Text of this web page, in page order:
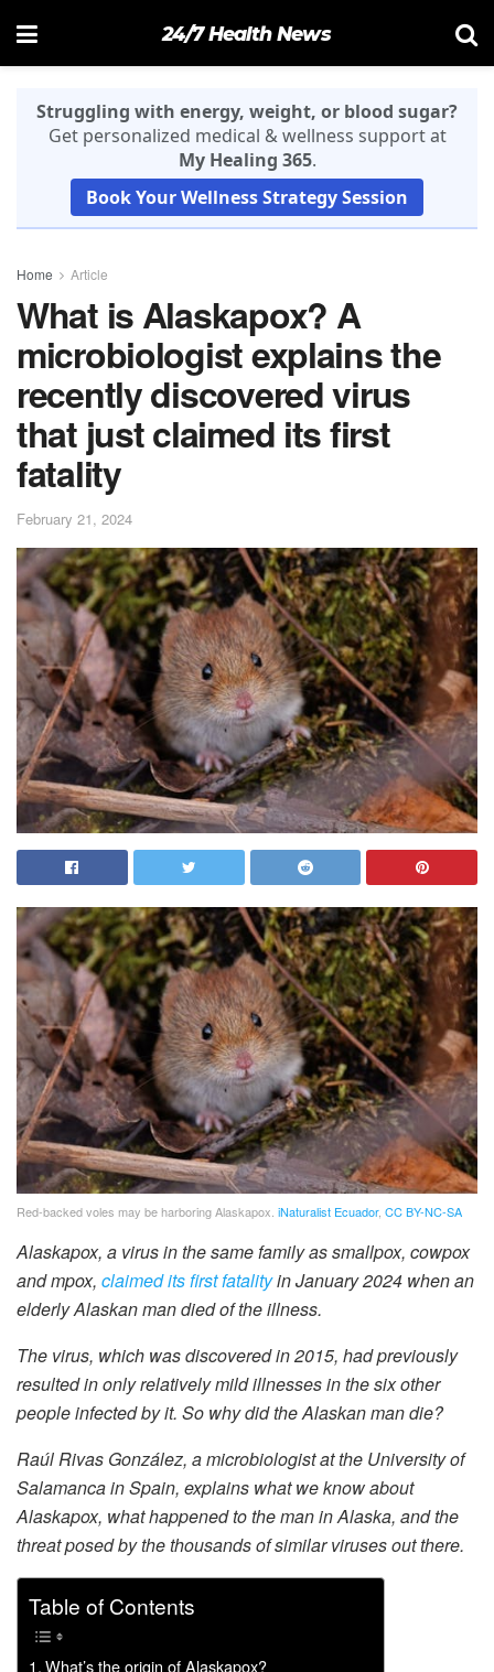
24/7 Health News
Struggling with energy, weight, or blood sugar?
Get personalized medical & wellness support at
My Healing 365.
Book Your Wellness Strategy Session
Home Article
What is Alaskapox? A
microbiologist explains the
recently discovered virus
that just claimed its first
fatality
February 21, 2024
Red-backed voles may be harboring Alaskapox. iNaturalist Ecuador, CC BY-NC-SA
Alaskapox, a virus in the same family as smallpox, cowpox
and mpox, claimed its first fatalityin January 2024 when an
elderly Alaskan man died of the illness.
The virus, which was discovered in 2015, had previously
resulted in only relatively mild illnesses in the six other
people infected by it. So why did the Alaskan man die?
Raúl Rivas González, a microbiologist at the University of
Salamanca in Spain, explains what we know about
Alaskapox, what happened to the man in Alaska, and the
threat posed by the thousands of similar viruses out there.
Table of Contents
What’s the origin of Alaskapox?